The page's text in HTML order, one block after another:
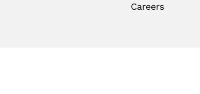
Careers